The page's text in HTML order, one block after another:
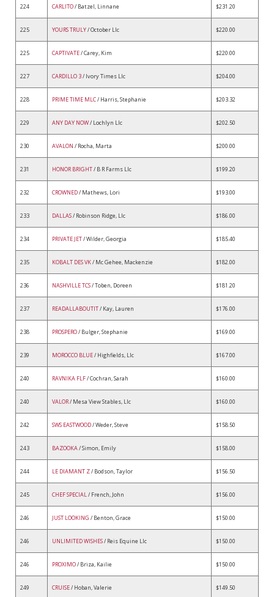
224 CARLITO/ Batzel, Linnane $231.20
225 YOURS TRULY/ October Llc $220.00
225 CAPTIVATE/ Carey, Kim $220.00
227 CARDILLO 3/ Ivory Times Llc $204.00
228 PRIME TIME MLC/ Harris, Stephanie $203.32
229 ANY DAY NOW/ Lochlyn Llc $202.50
230 AVALON / Rocha, Marta $200.00
231 HONOR BRIGHT/ B R Farms Llc $199.20
232 CROWNED/ Mathews, Lori $193.00
233 DALLAS/ Robinson Ridge, Llc $186.00
234 PRIVATE JET/ Wilder, Georgia $185.40
235 KOBALT DES VK/ Mc Gehee, Mackenzie $182.00
236 NASHVILLE TCS/ Toben, Doreen $181.20
237 READALLABOUTIT/ Kay, Lauren $176.00
238 PROSPERO/ Bulger, Stephanie $169.00
239 MOROCCO BLUE/ Highfields, Llc $167.00
240 RAVNIKA FLF/ Cochran, Sarah $160.00
240 VALOR/ Mesa View Stables, Llc $160.00
242 SWS EASTWOOD/ Weder, Steve $158.50
243 BAZOOKA/ Simon, Emily $158.00
244 LE DIAMANT Z/ Bodson, Taylor $156.50
245 CHEF SPECIAL/ French, John $156.00
246 JUST LOOKING / Benton, Grace $150.00
246 UNLIMITED WISHES/ Reis Equine Llc $150.00
246 PROXIMO/ Briza, Kailie $150.00
249 CRUISE/ Hoban, Valerie $149.50